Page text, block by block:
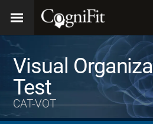
Visual
Test
CAT-VOT